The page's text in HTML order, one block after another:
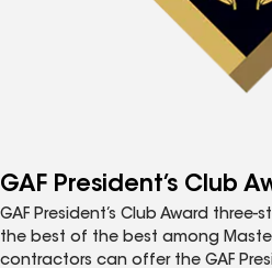
GAF President’s Club
GAF President’s Club Award
the best of the best among
contractors can offer the GAF